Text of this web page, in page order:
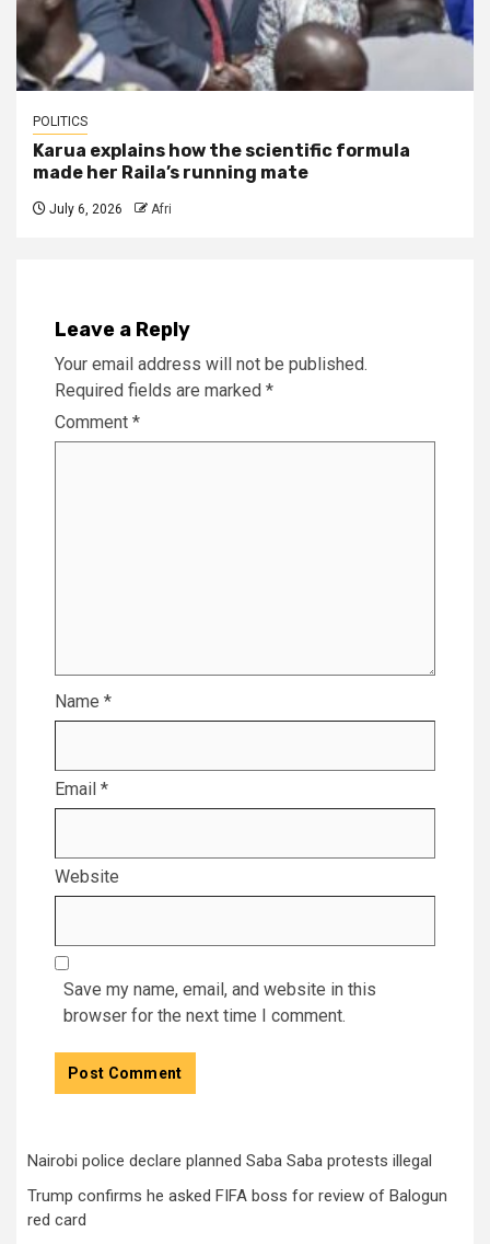
POLITICS
Karua explains how the scientific formula
made her Raila’s running mate
July 6, 2026 Afri
Leave a Reply
Your email address will not be published.
Required fields are marked *
Comment *
Name *
Email *
Website
Save my name, email, and website in this
browser for the next time I comment.
Nairobi police declare planned Saba Saba protests illegal
Trump confirms he asked FIFA boss for review of Balogun
red card